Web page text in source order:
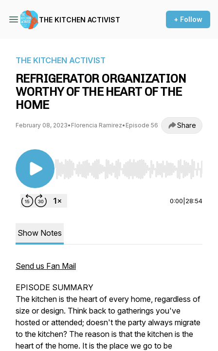
THE KITCHEN ACTIVIST + Follow
THE KITCHEN ACTIVIST
REFRIGERATOR ORGANIZATION
WORTHY OF THE HEART OF THE
HOME
February 08, 2023• Florencia Ramirez• Episode 56 Share
Use Left/Right to seek, Home/End to jump to
0:00 28:54
Show Notes
Send us Fan Mail
EPISODE SUMMARY
The kitchen is the heart of every home, regardless of
size or design. Think back to gatherings you've
hosted or attended; doesn't the party always migrate
to the kitchen? The reason is that the kitchen is the
heart of the home. It is the place we go to be